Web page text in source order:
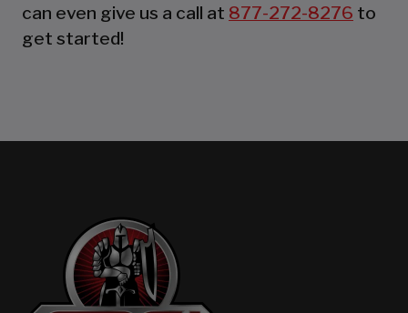
can even give us a call at 877-272-8276 to
get started!